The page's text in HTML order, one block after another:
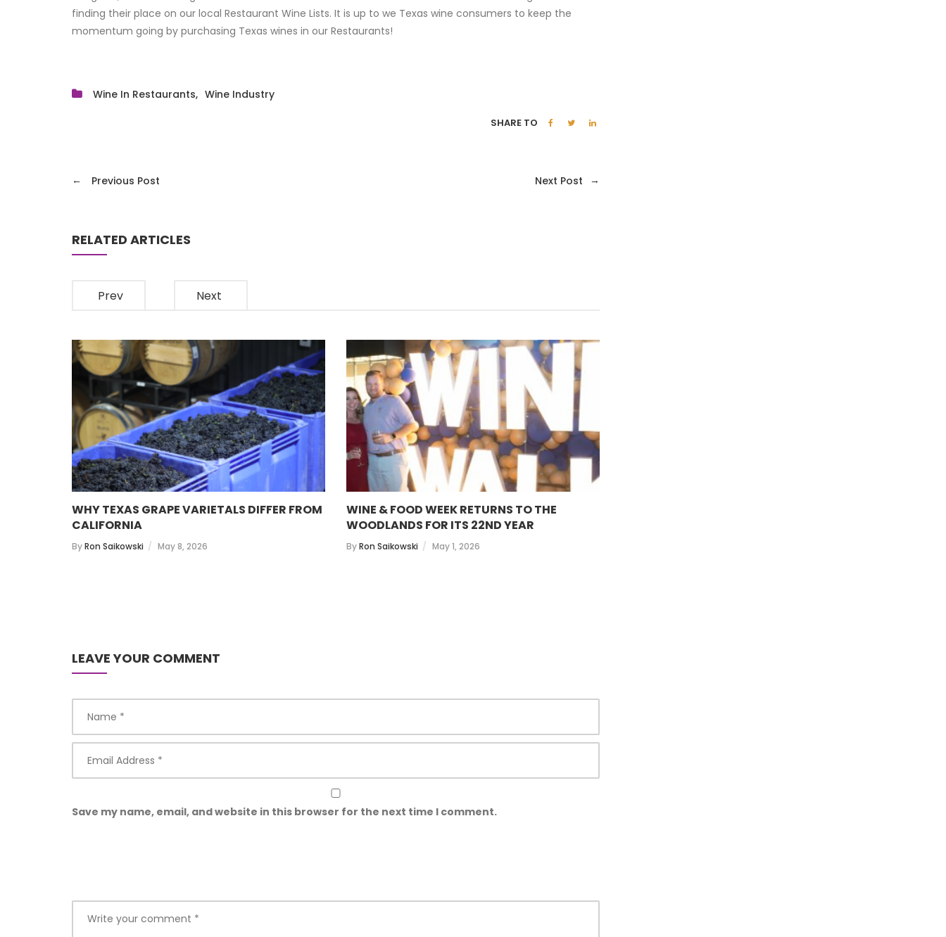
finding their place on our local Restaurant Wine Lists. It is up to we Texas wine consumers to keep the
momentum going by purchasing Texas wines in our Restaurants!
Wine In Restaurants Wine Industry
SHARE TO
← Previous Post Next Post →
RELATED ARTICLES
Prev
WHY TEXAS GRAPE VARIETALS DIFFER FROM
CALIFORNIA
ByRon Saikowski May 8, 2026
WINE & FOOD WEEK RETURNS TO THE
WOODLANDS FOR ITS 22ND YEAR
ByRon Saikowski May 1, 2026
Next
LEAVE YOUR COMMENT
Save my name, email, and website in this browser for the next time I comment.